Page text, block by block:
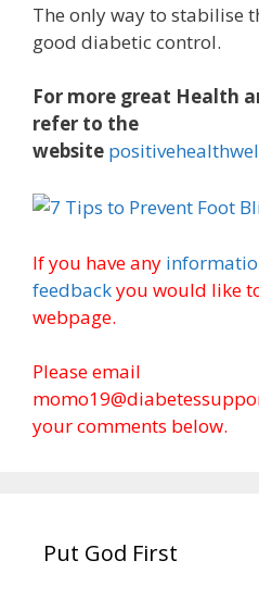
The only way to stabilise
good diabetic control.
For more great Health
refer to the
website
If you have any
feedbackyou would like
webpage.
Please email
your comments below.
Put God First